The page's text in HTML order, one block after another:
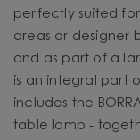
perfectly suited
areas or designer
and as part of a
is an integral part
includes the
table lamp -